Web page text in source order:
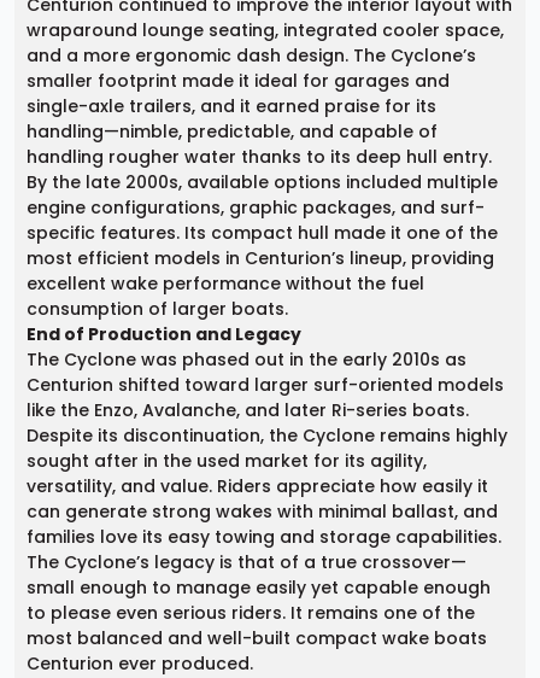
Centurion continued to improve the interior layout with
wraparound lounge seating, integrated cooler space,
and a more ergonomic dash design. The Cyclone’s
smaller footprint made it ideal for garages and
single-axle trailers, and it earned praise for its
handling—nimble, predictable, and capable of
handling rougher water thanks to its deep hull entry.
By the late 2000s, available options included multiple
engine configurations, graphic packages, and surf-
specific features. Its compact hull made it one of the
most efficient models in Centurion’s lineup, providing
excellent wake performance without the fuel
consumption of larger boats.
End of Production and Legacy
The Cyclone was phased out in the early 2010s as
Centurion shifted toward larger surf-oriented models
like the Enzo, Avalanche, and later Ri-series boats.
Despite its discontinuation, the Cyclone remains highly
sought after in the used market for its agility,
versatility, and value. Riders appreciate how easily it
can generate strong wakes with minimal ballast, and
families love its easy towing and storage capabilities.
The Cyclone’s legacy is that of a true crossover—
small enough to manage easily yet capable enough
to please even serious riders. It remains one of the
most balanced and well-built compact wake boats
Centurion ever produced.